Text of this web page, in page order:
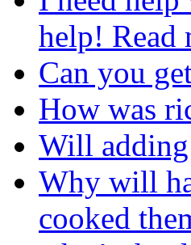
help! Read
Can you
How was
Will
Why will
cooked